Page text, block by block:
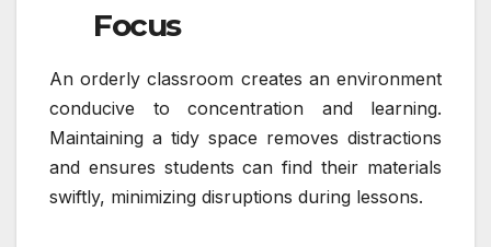
Focus
An orderly classroom creates an environment
conducive to concentration and learning.
Maintaining a tidy space removes distractions
and ensures students can find their materials
swiftly, minimizing disruptions during lessons.